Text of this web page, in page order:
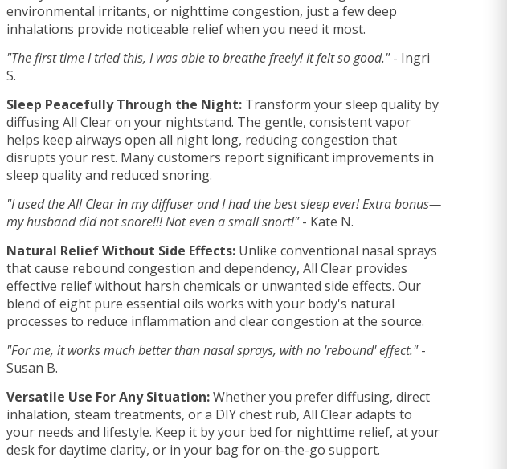
environmental irritants, or nighttime congestion, just a few deep
inhalations provide noticeable relief when you need it most.
"The first time I tried this, I was able to breathe freely! It felt so good."- Ingri
S.
Sleep Peacefully Through the Night: Transform your sleep quality by
diffusing All Clear on your nightstand. The gentle, consistent vapor
helps keep airways open all night long, reducing congestion that
disrupts your rest. Many customers report significant improvements in
sleep quality and reduced snoring.
"I used the All Clear in my diffuser and I had the best sleep ever! Extra bonus—
my husband did not snore!!! Not even a small snort!"- Kate N.
Natural Relief Without Side Effects: Unlike conventional nasal sprays
that cause rebound congestion and dependency, All Clear provides
effective relief without harsh chemicals or unwanted side effects. Our
blend of eight pure essential oils works with your body's natural
processes to reduce inflammation and clear congestion at the source.
"For me, it works much better than nasal sprays, with no 'rebound' effect."-
Susan B.
Versatile Use For Any Situation:Whether you prefer diffusing, direct
inhalation, steam treatments, or a DIY chest rub, All Clear adapts to
your needs and lifestyle. Keep it by your bed for nighttime relief, at your
desk for daytime clarity, or in your bag for on-the-go support.